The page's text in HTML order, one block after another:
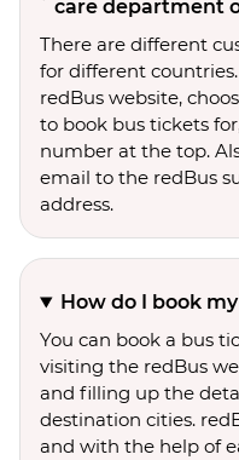
care department
There are different
for different
redBus website,
to book bus tickets
number at the top.
email to the redBus
address.
How do I book
You can book a bus
visiting the redBus
and filling up the
destination cities.
and with the help of